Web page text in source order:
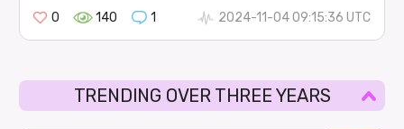
0
140 1 2024-11-04 09:15:36 UTC
TRENDING OVER THREE YEARS